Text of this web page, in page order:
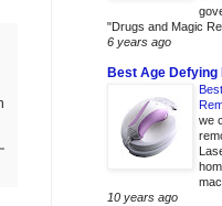
"Drugs and Magic
6 years ago
Best Age Defying
we
10 years ago